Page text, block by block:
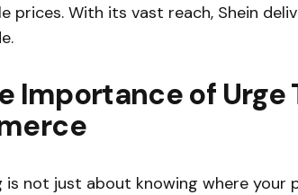
prices. With its vast reach, Shein
Importance of Urge
is not just about knowing where your